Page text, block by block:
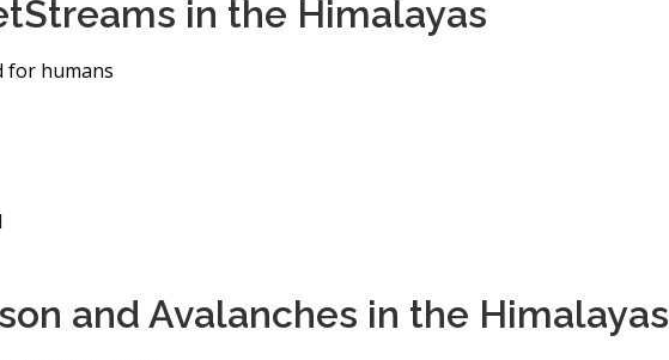
in the Himalayas
for humans
and Avalanches in the Himalayas